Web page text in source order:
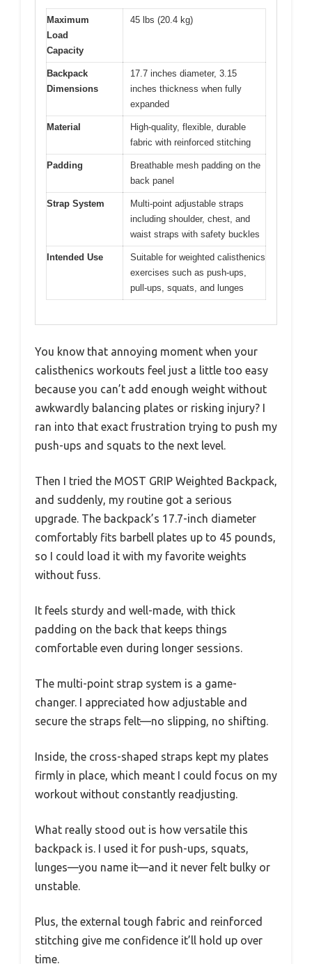
Maximum
Load
Capacity
45 lbs (20.4 kg)
Backpack
Dimensions
17.7 inches diameter, 3.15
inches thickness when fully
expanded
Material
High-quality, flexible, durable
fabric with reinforced stitching
Padding
Breathable mesh padding on the
back panel
Strap System
Multi-point adjustable straps
including shoulder, chest, and
waist straps with safety buckles
Intended Use
Suitable for weighted calisthenics
exercises such as push-ups,
pull-ups, squats, and lunges
You know that annoying moment when your
calisthenics workouts feel just a little too easy
because you can’t add enough weight without
awkwardly balancing plates or risking injury? I
ran into that exact frustration trying to push my
push-ups and squats to the next level.
Then I tried the MOST GRIP Weighted Backpack,
and suddenly, my routine got a serious
upgrade. The backpack’s 17.7-inch diameter
comfortably fits barbell plates up to 45 pounds,
so I could load it with my favorite weights
without fuss.
It feels sturdy and well-made, with thick
padding on the back that keeps things
comfortable even during longer sessions.
The multi-point strap system is a game-
changer. I appreciated how adjustable and
secure the straps felt—no slipping, no shifting.
Inside, the cross-shaped straps kept my plates
firmly in place, which meant I could focus on my
workout without constantly readjusting.
What really stood out is how versatile this
backpack is. I used it for push-ups, squats,
lunges—you name it—and it never felt bulky or
unstable.
Plus, the external tough fabric and reinforced
stitching give me confidence it’ll hold up over
time.